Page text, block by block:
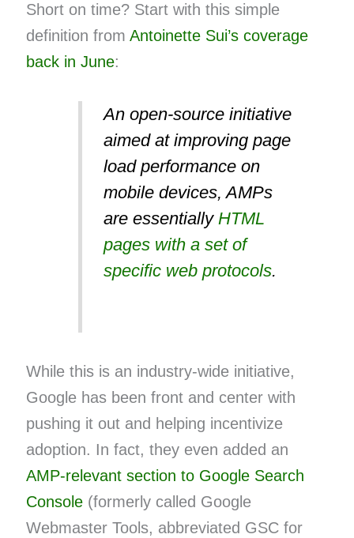
Short on time? Start with this simple
definition from Antoinette Sui’s coverage
back in June:
An open-source initiative
aimed at improving page
load performance on
mobile devices, AMPs
are essentially HTML
pages with a set of
specific web protocols.
While this is an industry-wide initiative,
Google has been front and center with
pushing it out and helping incentivize
adoption. In fact, they even added an
AMP-relevant section to Google Search
Console(formerly called Google
Webmaster Tools, abbreviated GSC for